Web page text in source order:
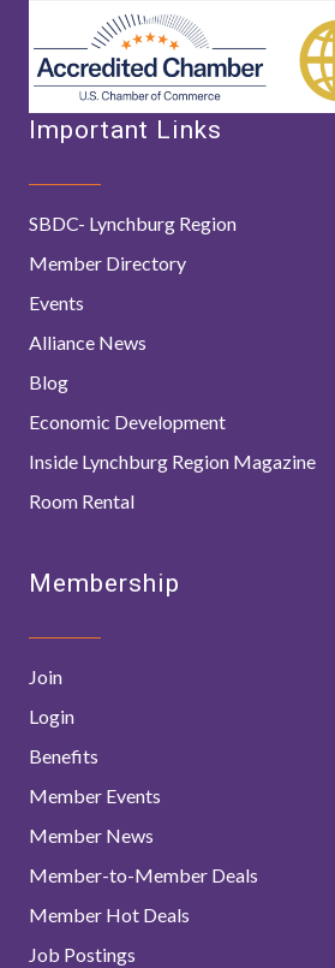
Important Links
SBDC- Lynchburg Region
Member Directory
Events
Alliance News
Blog
Economic Development
Inside Lynchburg Region Magazine
Room Rental
Membership
Join
Login
Benefits
Member Events
Member News
Member-to-Member Deals
Member Hot Deals
Job Postings